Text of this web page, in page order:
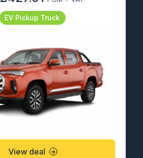
EV Pickup Truck
View deal